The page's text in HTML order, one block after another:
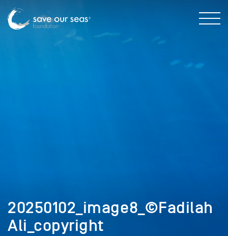
20250102_image8_©Fadilah
Ali_copyright